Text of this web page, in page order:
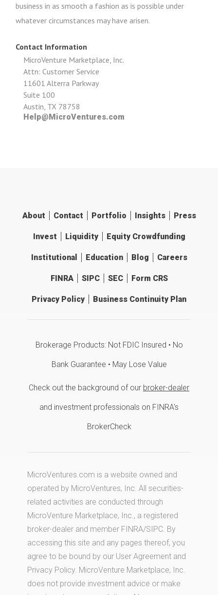
business in as smooth a fashion as is possible under
whatever circumstances may have arisen.
Contact Information
MicroVenture Marketplace, Inc.
Attn: Customer Service
11601 Alterra Parkway
Suite 100
Austin, TX 78758
Help@MicroVentures.com
About Contact Portfolio Insights Press
Invest Liquidity Equity Crowdfunding
Institutional Education Blog Careers
FINRA SIPC SEC Form CRS
Privacy Policy Business Continuity Plan
Brokerage Products: Not FDIC Insured • No
Bank Guarantee • May Lose Value
Check out the background of our broker-dealer
and investment professionals on FINRA's
BrokerCheck
MicroVentures.com is a website owned and
operated by MicroVentures, Inc. All securities-
related activities are conducted through
MicroVenture Marketplace, Inc., a registered
broker-dealer and member FINRA/SIPC. By
accessing this site and any pages thereof, you
agree to be bound by our User Agreement and
Privacy Policy. MicroVenture Marketplace, Inc.
does not provide investment advice or make